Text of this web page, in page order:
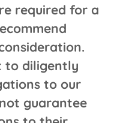
required for a
to diligently
to our
guarantee